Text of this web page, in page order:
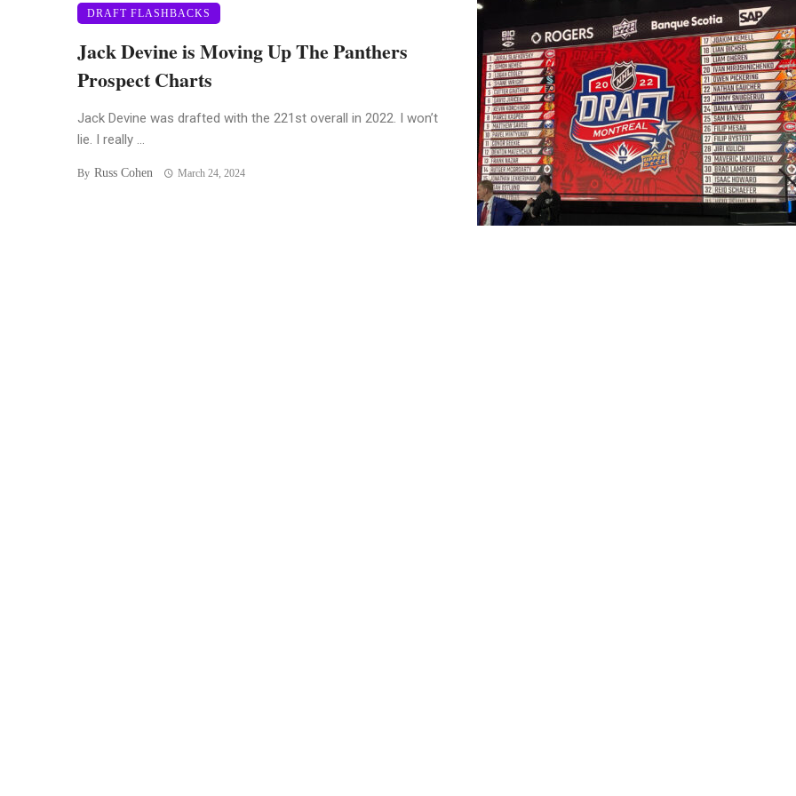
DRAFT FLASHBACKS
Jack Devine is Moving Up The Panthers
Prospect Charts
Jack Devine was drafted with the 221st overall in 2022. I won’t
lie. I really ...
By Russ Cohen March 24, 2024